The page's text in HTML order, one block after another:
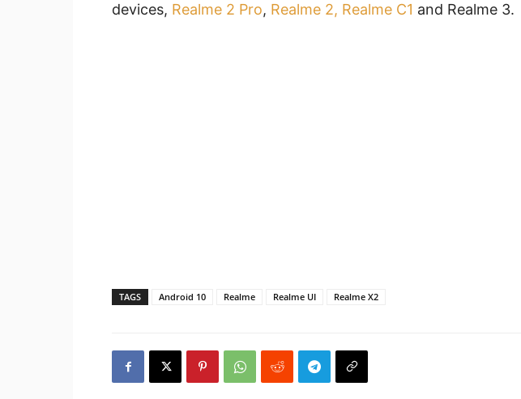
devices, Realme 2 Pro, Realme 2, Realme C1 and Realme 3.
TAGS Android 10 Realme Realme UI Realme X2